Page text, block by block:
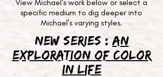
View Michael's work below or select a
specific medium to dig deeper into
Michael's varying styles.
New Series :An
Exploration of Color
in Life